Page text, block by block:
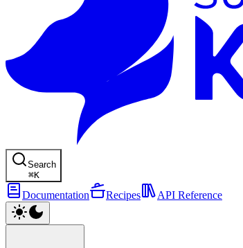
Search
⌘K
Documentation Recipes API Reference